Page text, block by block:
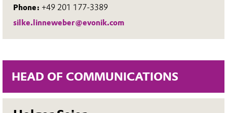
Phone: +49 201 177-3389
silke.linneweber@evonik.com
HEAD OF COMMUNICATIONS